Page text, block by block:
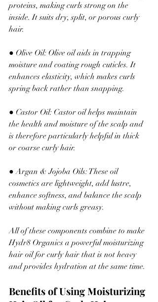
proteins, making curls strong on the
inside. It suits dry, split, or porous curly
hair.
● Olive Oil: Olive oil aids in trapping
moisture and coating rough cuticles. It
enhances elasticity, which makes curls
spring back rather than snapping.
● Castor Oil: Castor oil helps maintain
the health and moisture of the scalp and
is therefore particularly helpful in thick
or coarse curly hair.
● Argan & Jojoba Oils: These oil
cosmetics are lightweight, add lustre,
enhance softness, and balance the scalp
without making curls greasy.
All of these components combine to make
Hydr8 Organics a powerful moisturizing
hair oil for curly hair that is not heavy
and provides hydration at the same time.
Benefits of Using Moisturizing